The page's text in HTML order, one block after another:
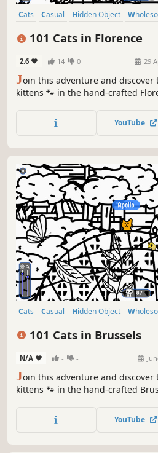
Cats Casual Hidden Object
101 Cats in Florence
2.6 14 0 29
Join this adventure and discover
kittens 🐾 in the hand-crafted
YouTube
Cats Casual Hidden Object
101 Cats in Brussels
N/A - -
Join this adventure and discover
kittens 🐾 in the hand-crafted
YouTube